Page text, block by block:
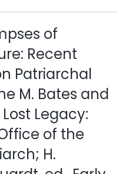
of
Recent
Patriarchal
M. Bates and
Legacy:
of the
H.